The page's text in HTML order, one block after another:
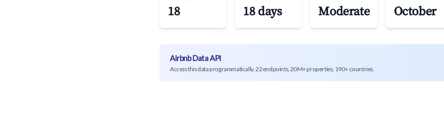
18 18 days Moderate October
Airbnb Data API
Access this data programmatically. 22 endpoints, 20M+ properties, 190+ countries.